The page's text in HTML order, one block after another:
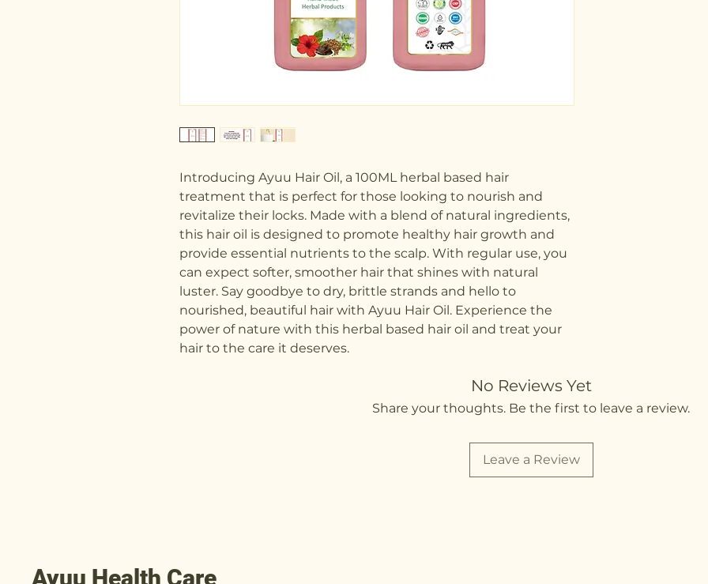
Introducing Ayuu Hair Oil, a 100ML herbal based hair
treatment that is perfect for those looking to nourish and
revitalize their locks. Made with a blend of natural ingredients,
this hair oil is designed to promote healthy hair growth and
provide essential nutrients to the scalp. With regular use, you
can expect softer, smoother hair that shines with natural
luster. Say goodbye to dry, brittle strands and hello to
nourished, beautiful hair with Ayuu Hair Oil. Experience the
power of nature with this herbal based hair oil and treat your
hair to the care it deserves.
No Reviews Yet
Share your thoughts. Be the first to leave a review.
Leave a Review
Ayuu Health Care